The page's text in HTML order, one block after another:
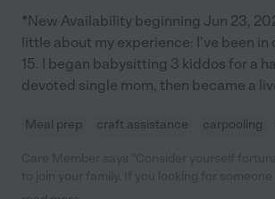
*New Availability beginning Jun 23,
little about my experience: I've been in
15. I began babysitting 3 kiddos for a
devoted single mom, then became a
Meal prep craft assistance carpooling
creative, invested in your child’s emotional